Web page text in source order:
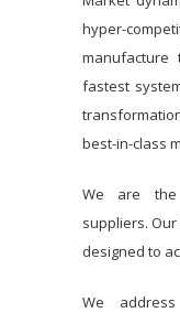
hyper-
fastest
best-in-class
We are the
suppliers.
designed to
We